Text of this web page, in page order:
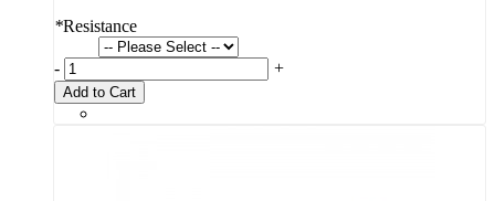
*Resistance
- +
Add to Cart